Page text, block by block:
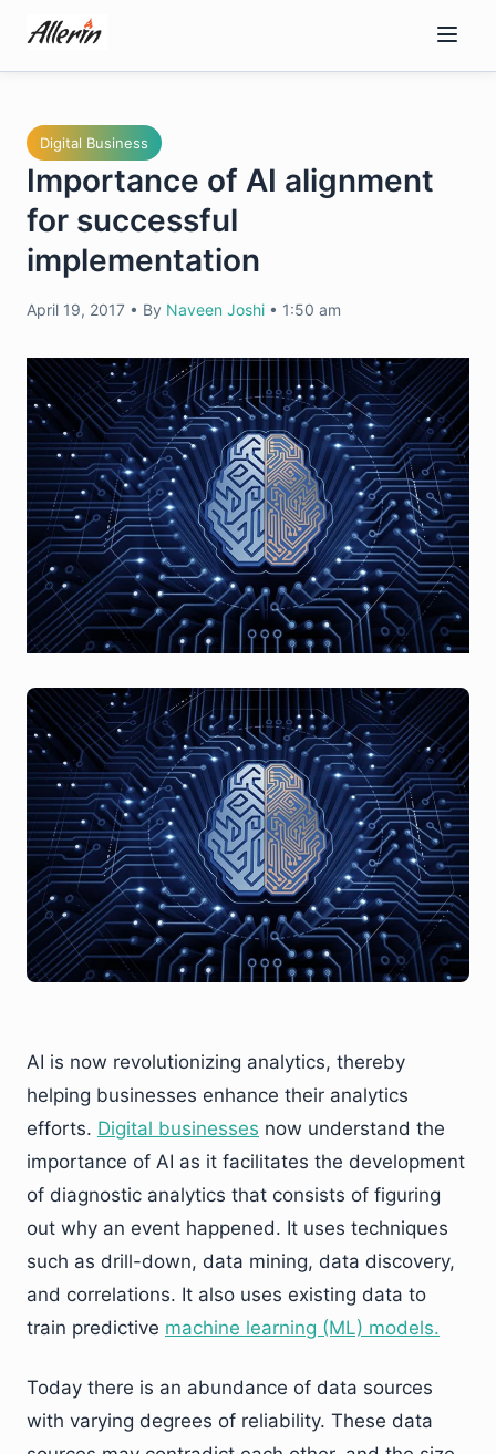
content
Digital Business
Importance of AI alignment
for successful
implementation
April 19, 2017 • By Naveen Joshi • 1:50 am
AI is now revolutionizing analytics, thereby
helping businesses enhance their analytics
efforts. Digital businesses now understand the
importance of AI as it facilitates the development
of diagnostic analytics that consists of figuring
out why an event happened. It uses techniques
such as drill-down, data mining, data discovery,
and correlations. It also uses existing data to
train predictive machine learning (ML) models.
Today there is an abundance of data sources
with varying degrees of reliability. These data